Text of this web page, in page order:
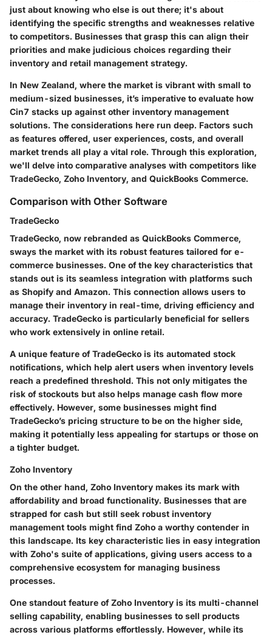
just about knowing who else is out there; it's about
identifying the specific strengths and weaknesses relative
to competitors. Businesses that grasp this can align their
priorities and make judicious choices regarding their
inventory and retail management strategy.
In New Zealand, where the market is vibrant with small to
medium-sized businesses, it’s imperative to evaluate how
Cin7 stacks up against other inventory management
solutions. The considerations here run deep. Factors such
as features offered, user experiences, costs, and overall
market trends all play a vital role. Through this exploration,
we'll delve into comparative analyses with competitors like
TradeGecko, Zoho Inventory, and QuickBooks Commerce.
Comparison with Other Software
TradeGecko
TradeGecko, now rebranded as QuickBooks Commerce,
sways the market with its robust features tailored for e-
commerce businesses. One of the key characteristics that
stands out is its seamless integration with platforms such
as Shopify and Amazon. This connection allows users to
manage their inventory in real-time, driving efficiency and
accuracy. TradeGecko is particularly beneficial for sellers
who work extensively in online retail.
A unique feature of TradeGecko is its automated stock
notifications, which help alert users when inventory levels
reach a predefined threshold. This not only mitigates the
risk of stockouts but also helps manage cash flow more
effectively. However, some businesses might find
TradeGecko’s pricing structure to be on the higher side,
making it potentially less appealing for startups or those on
a tighter budget.
Zoho Inventory
On the other hand, Zoho Inventory makes its mark with
affordability and broad functionality. Businesses that are
strapped for cash but still seek robust inventory
management tools might find Zoho a worthy contender in
this landscape. Its key characteristic lies in easy integration
with Zoho's suite of applications, giving users access to a
comprehensive ecosystem for managing business
processes.
One standout feature of Zoho Inventory is its multi-channel
selling capability, enabling businesses to sell products
across various platforms effortlessly. However, while its